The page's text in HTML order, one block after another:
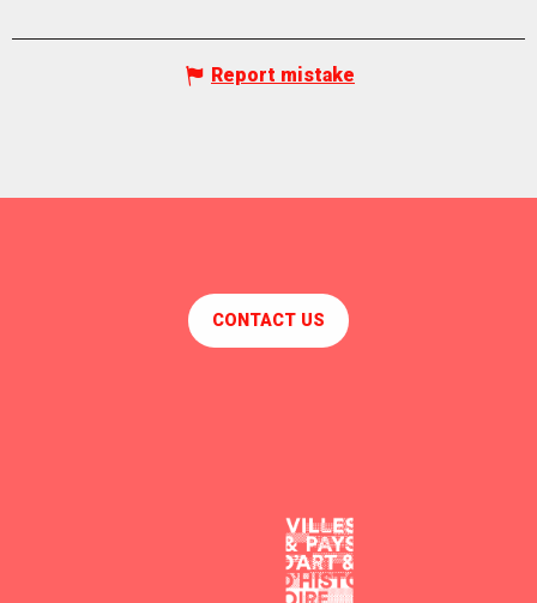
Report mistake
CONTACT US